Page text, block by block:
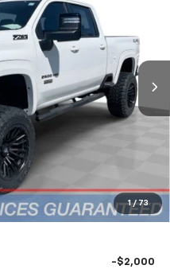
1 / 73
Model:CK20743
Ext. Int.
$77,865
-$6,565
$98,945
-$2,000